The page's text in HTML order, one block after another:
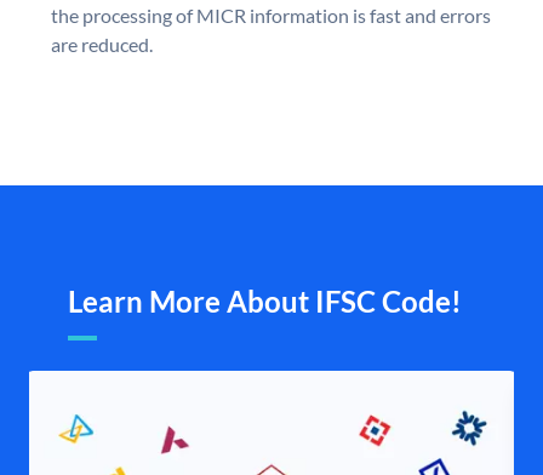
the processing of MICR information is fast and errors
are reduced.
Learn More About IFSC Code!